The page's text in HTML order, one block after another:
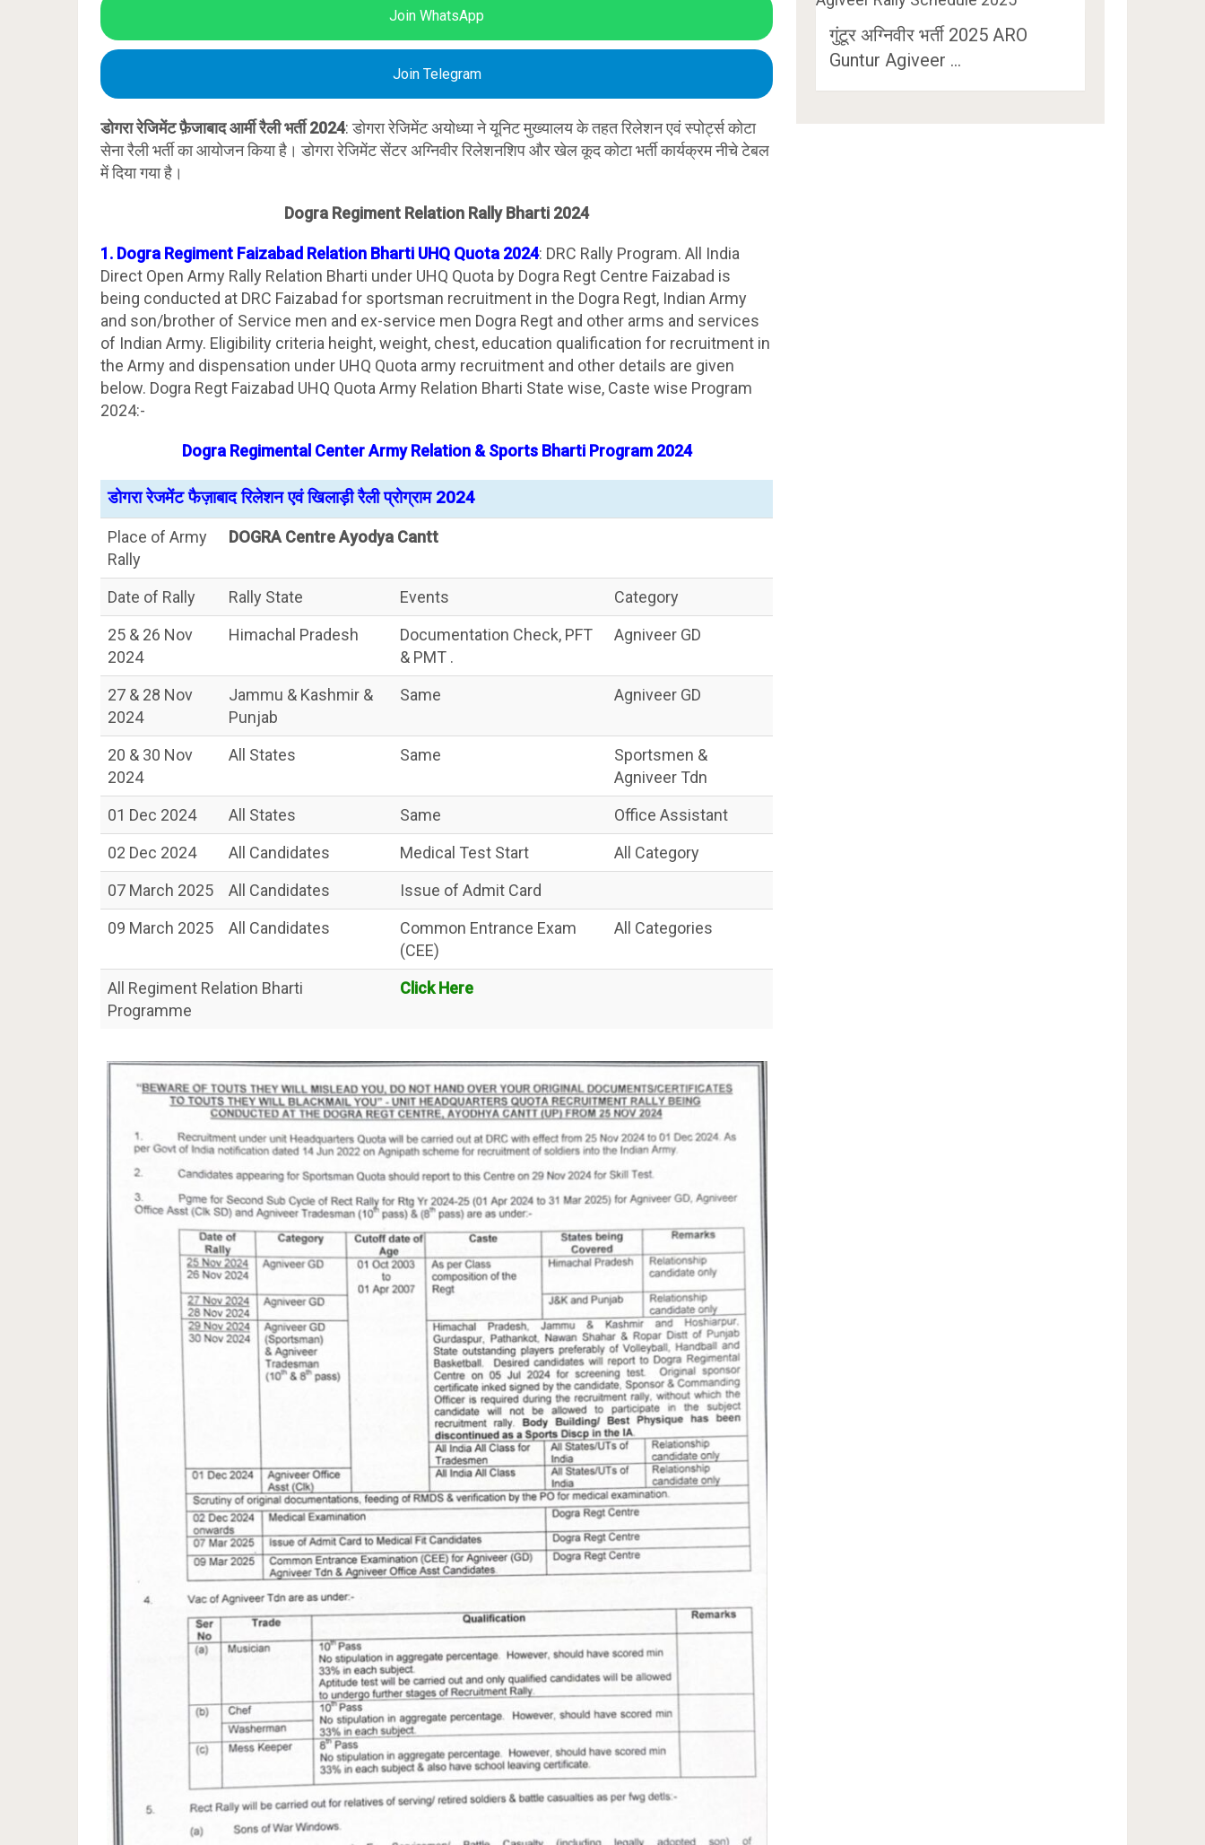
Join WhatsApp
Join Telegram
डोगरा रेजिमेंट फ़ैजाबाद आर्मी रैली भर्ती 2024: डोगरा रेजिमेंट अयोध्या ने यूनिट मुख्यालय के तहत रिलेशन एवं स्पोर्ट्स कोटा
सेना रैली भर्ती का आयोजन किया है। डोगरा रेजिमेंट सेंटर अग्निवीर रिलेशनशिप और खेल कूद कोटा भर्ती कार्यक्रम नीचे टेबल
में दिया गया है।
Dogra Regiment Relation Rally Bharti 2024
1. Dogra Regiment Faizabad Relation Bharti UHQ Quota 2024: DRC Rally Program. All India
Direct Open Army Rally Relation Bharti under UHQ Quota by Dogra Regt Centre Faizabad is
being conducted at DRC Faizabad for sportsman recruitment in the Dogra Regt, Indian Army
and son/brother of Service men and ex-service men Dogra Regt and other arms and services
of Indian Army. Eligibility criteria height, weight, chest, education qualification for recruitment in
the Army and dispensation under UHQ Quota army recruitment and other details are given
below. Dogra Regt Faizabad UHQ Quota Army Relation Bharti State wise, Caste wise Program
2024:-
Dogra Regimental Center Army Relation & Sports Bharti Program 2024
डोगरा रेजमेंट फैज़ाबाद रिलेशन एवं खिलाड़ी रैली प्रोग्राम 2024
Place of Army
Rally
DOGRA Centre Ayodya Cantt
Date of Rally Rally State Events
Category
25 & 26 Nov
2024
Himachal Pradesh
Documentation Check, PFT
& PMT .
Agniveer GD
27 & 28 Nov
2024
Jammu & Kashmir &
Punjab
Same Agniveer GD
20 & 30 Nov
2024
All States Same
Sportsmen &
Agniveer Tdn
01 Dec 2024
All States Same
Office Assistant
02 Dec 2024
All Candidates Medical Test Start
All Category
07 March 2025
All Candidates
Issue of Admit Card
09 March 2025
All Candidates
Common Entrance Exam
(CEE)
All Categories
All Regiment Relation Bharti
Programme
Click Here
गुंटूर अग्निवीर भर्ती 2025 ARO
Guntur Agiveer …